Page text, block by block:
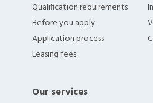
Qualification requirements
Before you apply
Application process
Leasing fees
Our services